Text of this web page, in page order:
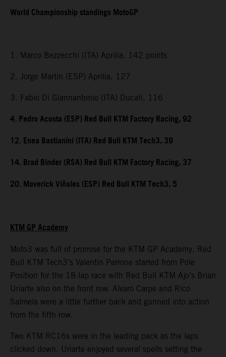
World Championship standings MotoGP
1. Marco Bezzecchi (ITA) Aprilia, 142 points
2. Jorge Martin (ESP) Aprilia, 127
3. Fabio Di Giannantonio (ITA) Ducati, 116
4. Pedro Acosta (ESP) Red Bull KTM Factory Racing, 92
12. Enea Bastianini (ITA) Red Bull KTM Tech3, 39
14. Brad Binder (RSA) Red Bull KTM Factory Racing, 37
20. Maverick Viñales (ESP) Red Bull KTM Tech3, 5
KTM GP Academy
Moto3 was full of promise for the KTM GP Academy. Red
Bull KTM Tech3’s Valentin Perrone started from Pole
Position for the 18-lap race with Red Bull KTM Ajo’s Brian
Uriarte also on the front row. Alvaro Carpe and Rico
Salmela were a little further back and gunned into action
from the fifth row.
Two KTM RC16s were in the leading pack as the laps
clicked down. Uriarte enjoyed several spells setting the